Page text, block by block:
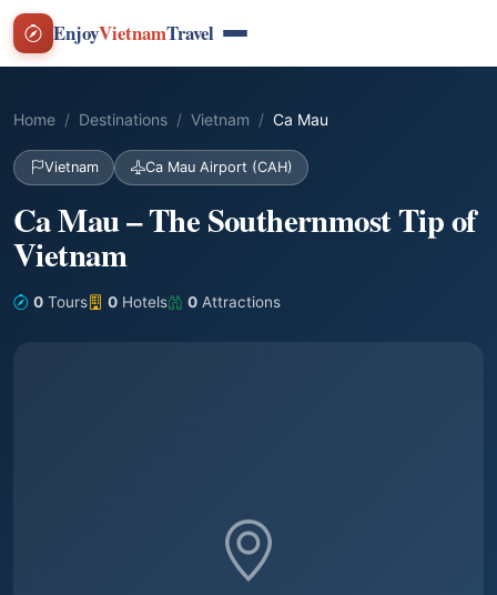
EnjoyVietnamTravel
Home Destinations Vietnam Ca Mau
Vietnam Ca Mau Airport (CAH)
Ca Mau – The Southernmost Tip of
Vietnam
0 Tours 0 Hotels 0 Attractions